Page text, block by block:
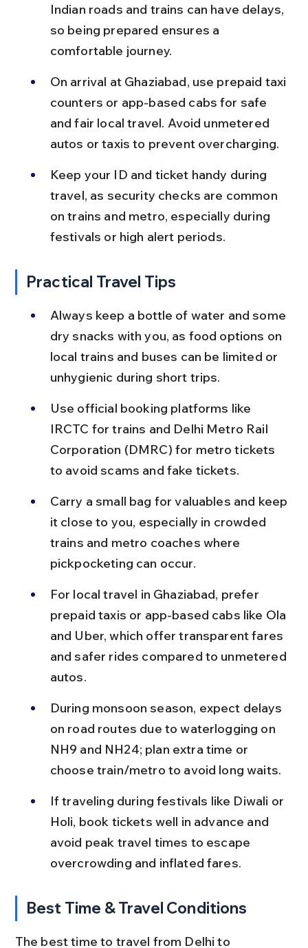
Indian roads and trains can have delays,
so being prepared ensures a
comfortable journey.
On arrival at Ghaziabad, use prepaid taxi
counters or app-based cabs for safe
and fair local travel. Avoid unmetered
autos or taxis to prevent overcharging.
Keep your ID and ticket handy during
travel, as security checks are common
on trains and metro, especially during
festivals or high alert periods.
Practical Travel Tips
Always keep a bottle of water and some
dry snacks with you, as food options on
local trains and buses can be limited or
unhygienic during short trips.
Use official booking platforms like
IRCTC for trains and Delhi Metro Rail
Corporation (DMRC) for metro tickets
to avoid scams and fake tickets.
Carry a small bag for valuables and keep
it close to you, especially in crowded
trains and metro coaches where
pickpocketing can occur.
For local travel in Ghaziabad, prefer
prepaid taxis or app-based cabs like Ola
and Uber, which offer transparent fares
and safer rides compared to unmetered
autos.
During monsoon season, expect delays
on road routes due to waterlogging on
NH9 and NH24; plan extra time or
choose train/metro to avoid long waits.
If traveling during festivals like Diwali or
Holi, book tickets well in advance and
avoid peak travel times to escape
overcrowding and inflated fares.
Best Time & Travel Conditions
The best time to travel from Delhi to